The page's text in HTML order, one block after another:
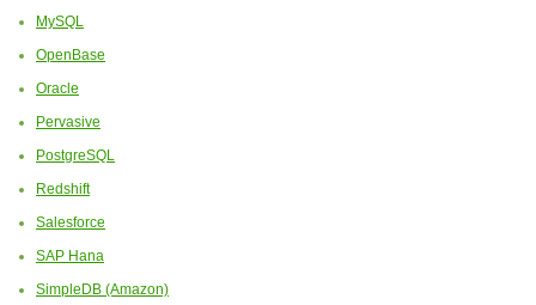
MySQL
OpenBase
Oracle
Pervasive
PostgreSQL
Redshift
Salesforce
SAP Hana
SimpleDB (Amazon)